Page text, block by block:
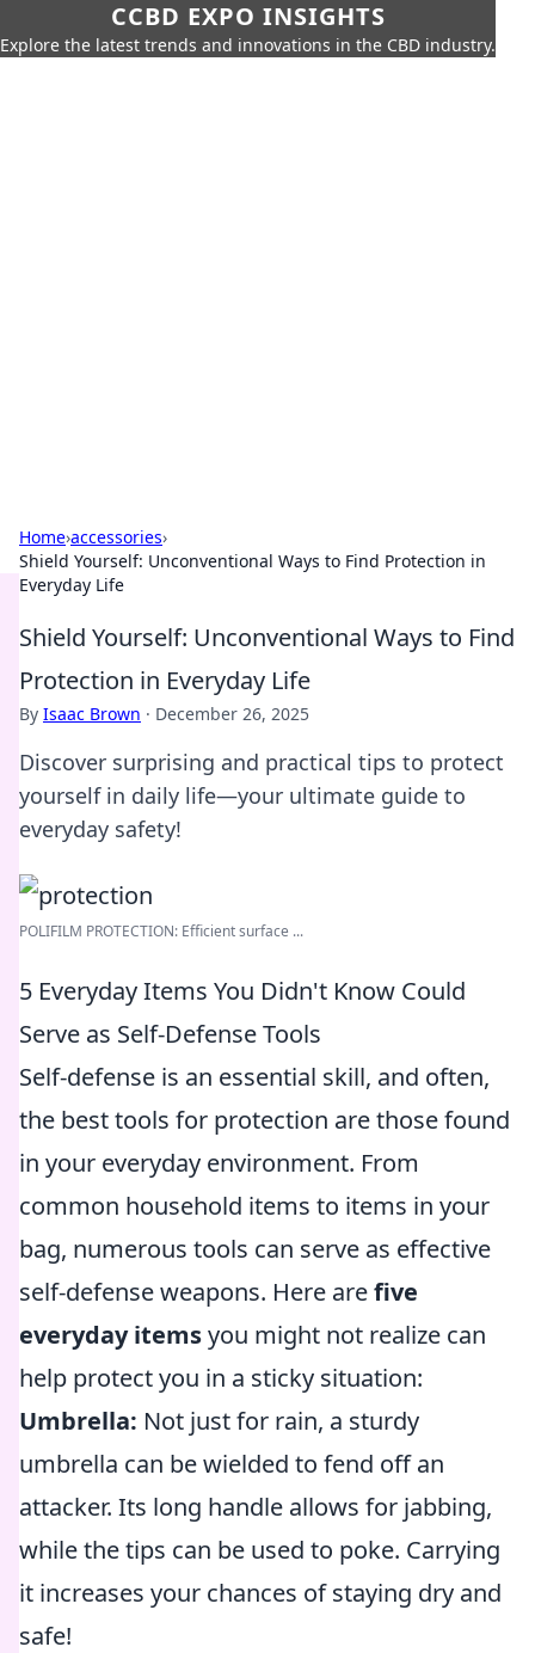
CCBD EXPO INSIGHTS
Explore the latest trends and innovations in the CBD industry.
Home›accessories›
Shield Yourself: Unconventional Ways to Find Protection in
Everyday Life
Shield Yourself: Unconventional Ways to Find
Protection in Everyday Life
By Isaac Brown · December 26, 2025
Discover surprising and practical tips to protect
yourself in daily life—your ultimate guide to
everyday safety!
POLIFILM PROTECTION: Efficient surface ...
5 Everyday Items You Didn't Know Could
Serve as Self-Defense Tools
Self-defense is an essential skill, and often,
the best tools for protection are those found
in your everyday environment. From
common household items to items in your
bag, numerous tools can serve as effective
self-defense weapons. Here arefive
everyday itemsyou might not realize can
help protect you in a sticky situation:
Umbrella: Not just for rain, a sturdy
umbrella can be wielded to fend off an
attacker. Its long handle allows for jabbing,
while the tips can be used to poke. Carrying
it increases your chances of staying dry and
safe!